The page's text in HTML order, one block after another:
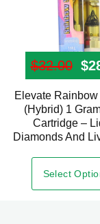
$32.00 $
Elevate
(Hybrid) 1
Cartridge –
Diamonds And
Select